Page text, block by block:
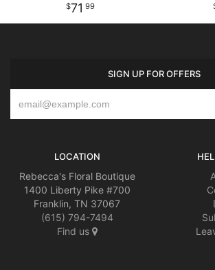
71 99
SIGN UP FOR OFFERS
LOCATION
Rebecca's Floral Boutique
1400 Liberty Pike #700
Franklin, TN 37067
(615) 794-7494
Find us